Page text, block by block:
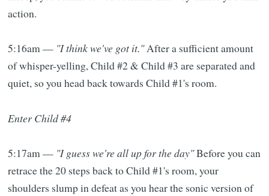
action.
5:16am — "I think we've got it."After a sufficient amount
of whisper-yelling, Child #2 & Child #3 are separated and
quiet, so you head back towards Child #1's room.
Enter Child #4
5:17am — "I guess we're all up for the day"Before you can
retrace the 20 steps back to Child #1's room, your
shoulders slump in defeat as you hear the sonic version of